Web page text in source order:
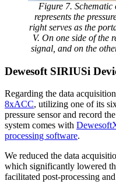
Figure 7. Schematic
represents the
right serves as the
V. On one side of the
signal, and on the
Dewesoft SIRIUSi
Regarding the data
8xACC, utilizing one of its
pressure sensor and record
system comes with
processing software.
We reduced the data
which significantly lowered
facilitated post-processing